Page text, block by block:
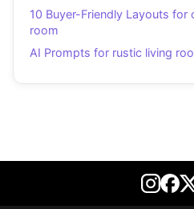
10 Buyer-Friendly Layouts for
room
AI Prompts for rustic living